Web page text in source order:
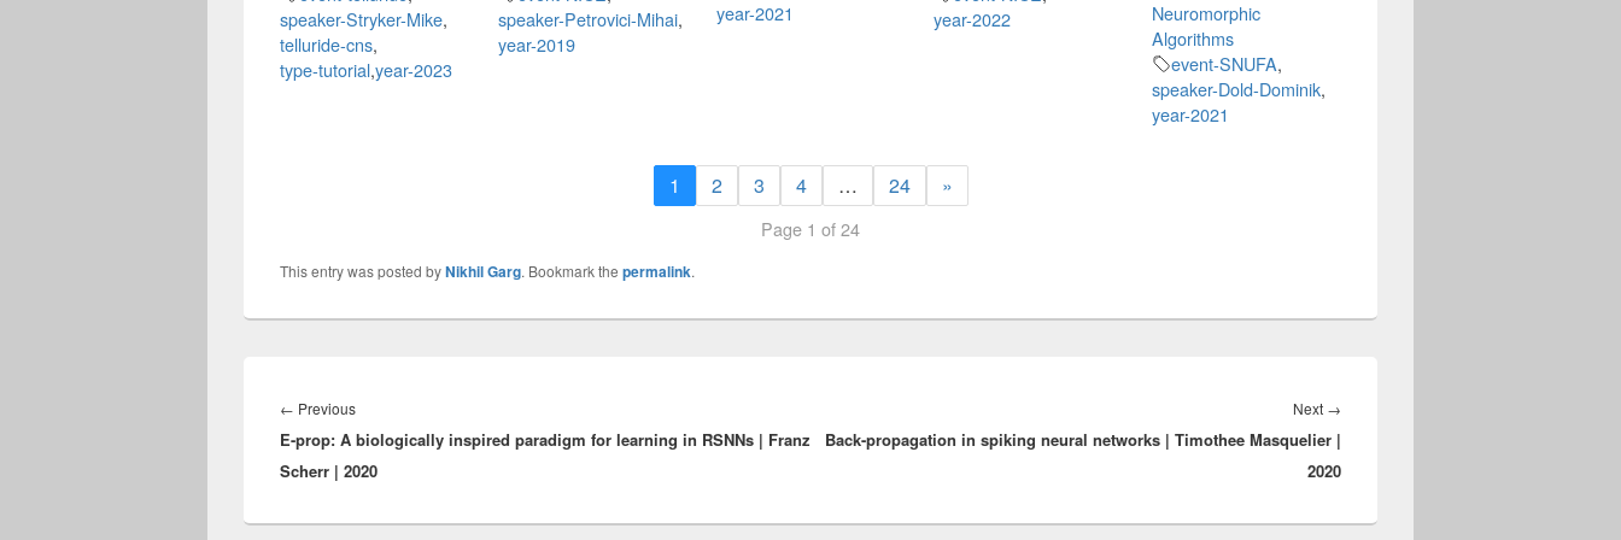
speaker-Stryker-Mike,
telluride-cns,
type-tutorial,year-2023
speaker-Petrovici-Mihai,
year-2019
year-2021
year-2022
Neuromorphic
Algorithms
event-SNUFA,
speaker-Dold-Dominik,
year-2021
1 2 3 4 … 24 »
Page 1 of 24
This entry was posted byNikhil Garg. Bookmark the permalink.
navigation
← PreviousPrevious
post:
E-prop: A biologically inspired paradigm for learning in RSNNs | Franz
Scherr | 2020
Next →
Back-propagation in spiking neural networks | Timothee Masquelier |
2020